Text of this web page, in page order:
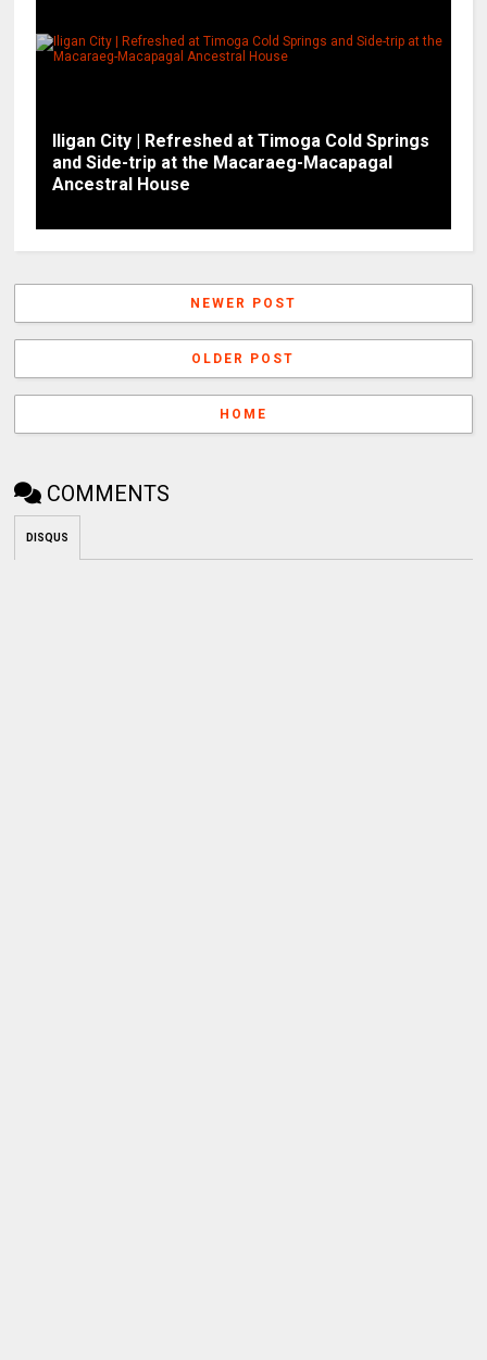
Iligan City | Refreshed at Timoga Cold Springs
and Side-trip at the Macaraeg-Macapagal
Ancestral House
NEWER POST
OLDER POST
HOME
COMMENTS
DISQUS